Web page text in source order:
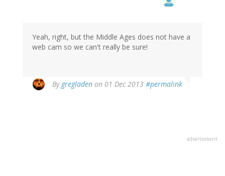
Yeah, right, but the Middle Ages does not have a
web cam so we can't really be sure!
By gregladen on 01 Dec 2013 #permalink
advertisment